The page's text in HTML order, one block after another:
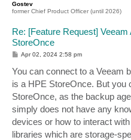
Gostev
former Chief Product Officer (until 2026)
Re: [Feature Request]
StoreOnce
P
t
Apr 02, 2024 2:58 pm
You can connect to a Veeam
is a HPE StoreOnce. But you
StoreOnce, as the backup
simply does not have any
devices or how to interact
libraries which are storage-